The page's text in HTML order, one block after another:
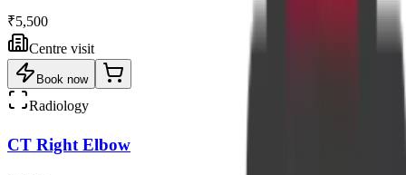
₹5,500
Centre visit
Book now
Radiology
CT Right Elbow